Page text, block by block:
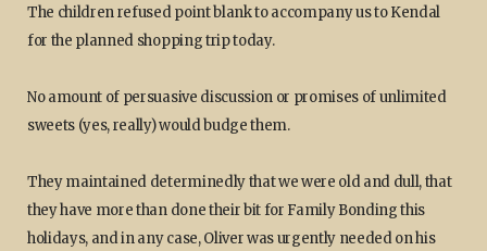
The children refused point blank to accompany us to Kendal
for the planned shopping trip today.
No amount of persuasive discussion or promises of unlimited
sweets (yes, really) would budge them.
They maintained determinedly that we were old and dull, that
they have more than done their bit for Family Bonding this
holidays, and in any case, Oliver was urgently needed on his